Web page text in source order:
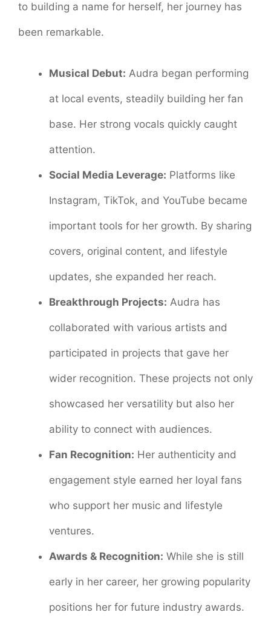
to building a name for herself, her journey has
been remarkable.
Musical Debut: Audra began performing
at local events, steadily building her fan
base. Her strong vocals quickly caught
attention.
Social Media Leverage: Platforms like
Instagram, TikTok, and YouTube became
important tools for her growth. By sharing
covers, original content, and lifestyle
updates, she expanded her reach.
Breakthrough Projects: Audra has
collaborated with various artists and
participated in projects that gave her
wider recognition. These projects not only
showcased her versatility but also her
ability to connect with audiences.
Fan Recognition: Her authenticity and
engagement style earned her loyal fans
who support her music and lifestyle
ventures.
Awards & Recognition: While she is still
early in her career, her growing popularity
positions her for future industry awards.